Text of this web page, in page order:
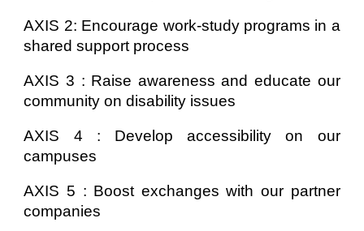
AXIS 2: Encourage work-study programs in a
shared support process
AXIS 3 : Raise awareness and educate our
community on disability issues
AXIS 4 : Develop accessibility on our
campuses
AXIS 5 : Boost exchanges with our partner
companies